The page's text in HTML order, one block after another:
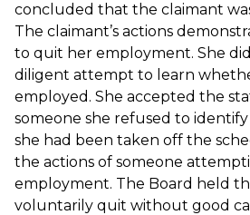
concluded that the claimant
The claimant’s actions
to quit her employment. She
diligent attempt to learn
employed. She accepted the
someone she refused to
she had been taken off the
the actions of someone
employment. The Board held
voluntarily quit without good